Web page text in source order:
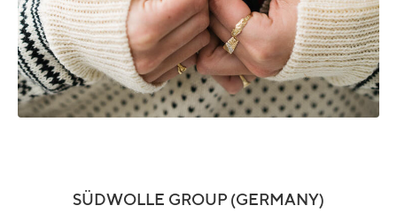
SÜDWOLLE GROUP (GERMANY)